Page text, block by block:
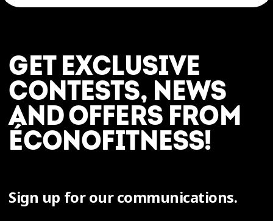
GET EXCLUSIVE
CONTESTS, NEWS
AND OFFERS FROM
ÉCONOFITNESS!
Sign up for our communications.